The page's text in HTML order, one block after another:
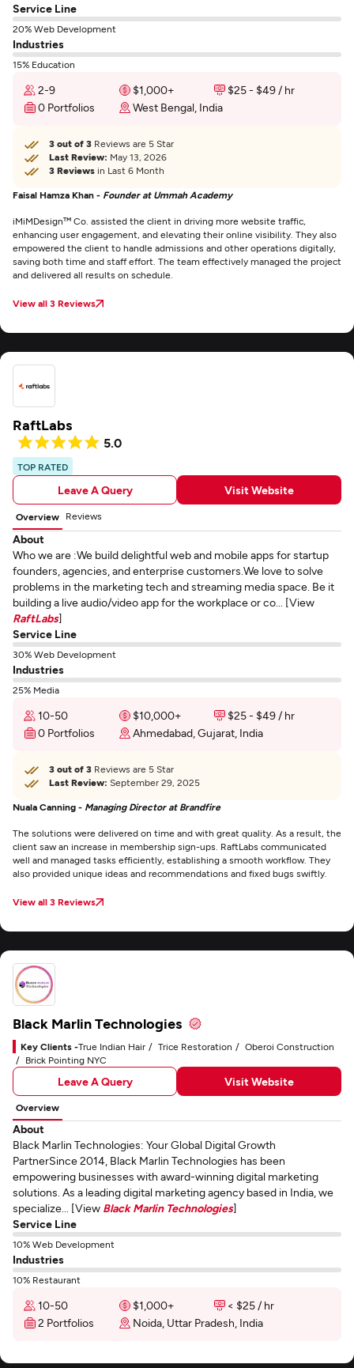
Service Line
20% Web Development
Industries
15% Education
2-9 $1,000+
$25 - $49 / hr
0 Portfolios
West Bengal, India
3 out of 3 Reviews are 5 Star
Last Review: May 13, 2026
3 Reviews in Last 6 Month
Faisal Hamza Khan - Founder at Ummah Academy
iMiMDesign™ Co. assisted the client in driving more website traffic,
enhancing user engagement, and elevating their online visibility. They also
empowered the client to handle admissions and other operations digitally,
saving both time and staff effort. The team effectively managed the project
and delivered all results on schedule.
View all 3 Reviews
RaftLabs
5.0
TOP RATED
Leave A Query Visit Website
Overview Reviews
About
Who we are :We build delightful web and mobile apps for startup
founders, agencies, and enterprise customers.We love to solve
problems in the marketing tech and streaming media space. Be it
building a live audio/video app for the workplace or co... [View
RaftLabs]
Service Line
30% Web Development
Industries
25% Media
10-50 $10,000+
$25 - $49 / hr
0 Portfolios
Ahmedabad, Gujarat, India
3 out of 3 Reviews are 5 Star
Last Review: September 29, 2025
Nuala Canning - Managing Director at Brandfire
The solutions were delivered on time and with great quality. As a result, the
client saw an increase in membership sign-ups. RaftLabs communicated
well and managed tasks efficiently, establishing a smooth workflow. They
also provided unique ideas and recommendations and fixed bugs swiftly.
View all 3 Reviews
Black Marlin Technologies
Key Clients -True Indian Hair Trice Restoration
Oberoi Construction
Brick Pointing NYC
Leave A Query Visit Website
Overview
About
Black Marlin Technologies: Your Global Digital Growth
PartnerSince 2014, Black Marlin Technologies has been
empowering businesses with award-winning digital marketing
solutions. As a leading digital marketing agency based in India, we
specialize... [View Black Marlin Technologies]
Service Line
10% Web Development
Industries
10% Restaurant
10-50 $1,000+
< $25 / hr
2 Portfolios
Noida, Uttar Pradesh, India